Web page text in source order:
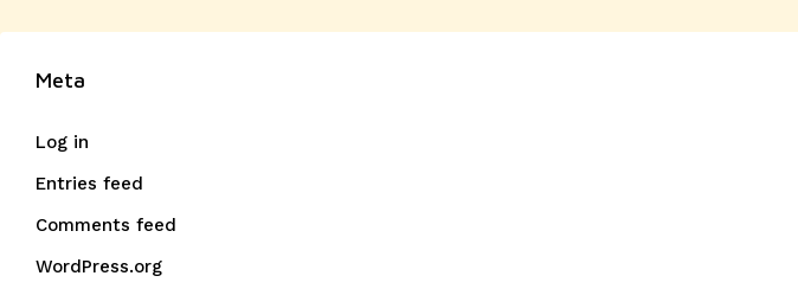
Meta
Log in
Entries feed
Comments feed
WordPress.org